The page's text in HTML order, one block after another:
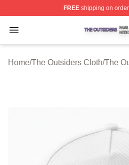
FREEshipping on
Open menu
The Outsiders Shop ⚡️
Home/The Outsiders Cloth/The